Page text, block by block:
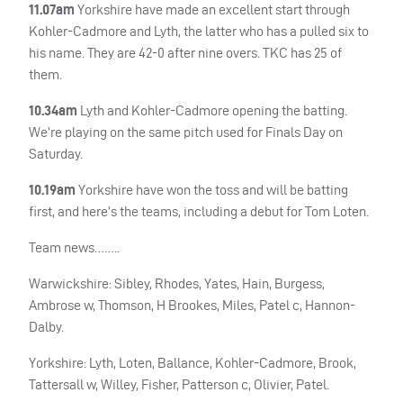
11.07am Yorkshire have made an excellent start through
Kohler-Cadmore and Lyth, the latter who has a pulled six to
his name. They are 42-0 after nine overs. TKC has 25 of
them.
10.34am Lyth and Kohler-Cadmore opening the batting.
We’re playing on the same pitch used for Finals Day on
Saturday.
10.19am Yorkshire have won the toss and will be batting
first, and here’s the teams, including a debut for Tom Loten.
Team news……..
Warwickshire: Sibley, Rhodes, Yates, Hain, Burgess,
Ambrose w, Thomson, H Brookes, Miles, Patel c, Hannon-
Dalby.
Yorkshire: Lyth, Loten, Ballance, Kohler-Cadmore, Brook,
Tattersall w, Willey, Fisher, Patterson c, Olivier, Patel.